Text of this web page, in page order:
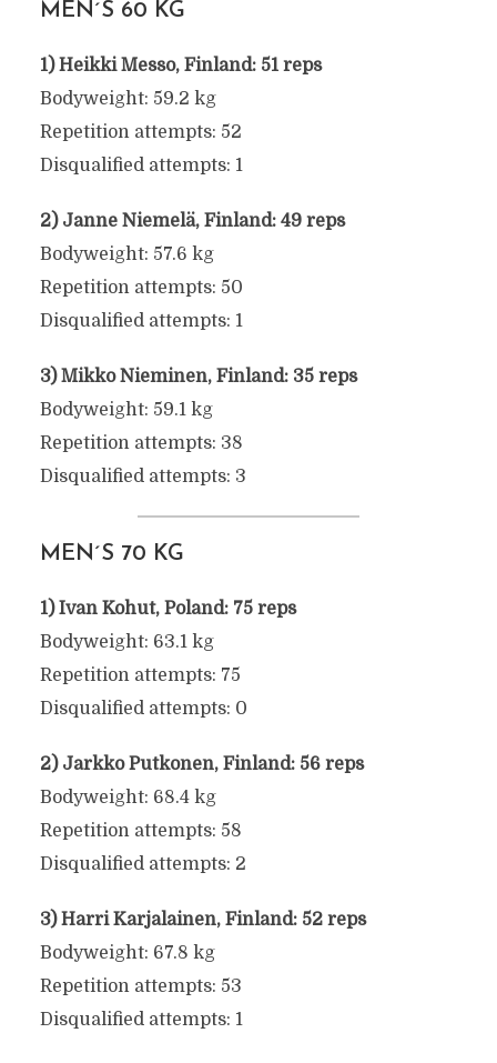
MEN´S 60 KG
1) Heikki Messo, Finland: 51 reps
Bodyweight: 59.2 kg
Repetition attempts: 52
Disqualified attempts: 1
2) Janne Niemelä, Finland: 49 reps
Bodyweight: 57.6 kg
Repetition attempts: 50
Disqualified attempts: 1
3) Mikko Nieminen, Finland: 35 reps
Bodyweight: 59.1 kg
Repetition attempts: 38
Disqualified attempts: 3
MEN´S 70 KG
1) Ivan Kohut, Poland: 75 reps
Bodyweight: 63.1 kg
Repetition attempts: 75
Disqualified attempts: 0
2) Jarkko Putkonen, Finland: 56 reps
Bodyweight: 68.4 kg
Repetition attempts: 58
Disqualified attempts: 2
3) Harri Karjalainen, Finland: 52 reps
Bodyweight: 67.8 kg
Repetition attempts: 53
Disqualified attempts: 1